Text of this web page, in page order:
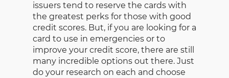
issuers tend to reserve the cards with
the greatest perks for those with good
credit scores. But, if you are looking for a
card to use in emergencies or to
improve your credit score, there are still
many incredible options out there. Just
do your research on each and choose